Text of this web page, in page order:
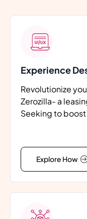
Let's Talk
Experience
Revolutionize
Zerozilla- a
Seeking to
Explore How